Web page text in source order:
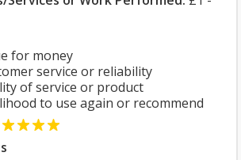
for money
service or reliability
of service or product
to use again or recommend